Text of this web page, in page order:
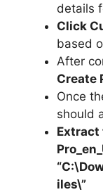
details
Click
based
After
Create
Once
should
Extract
iles\”